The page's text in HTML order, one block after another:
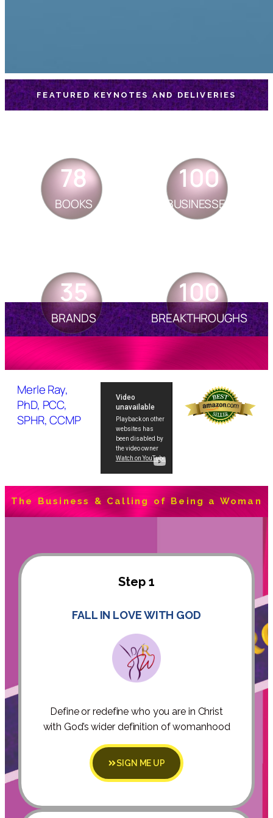
FEATURED KEYNOTES AND DELIVERIES
BOOKS
78
BUSINESSES
100
BRANDS
35
BREAKTHROUGHS
100
Merle Ray,
PhD, PCC,
SPHR, CCMP
The Business & Calling of Being a Woman
Step 1
FALL IN LOVE WITH GOD
Define or redefine who you are in Christ
with God’s wider definition of womanhood
SIGN ME UP